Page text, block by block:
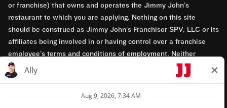
or franchise) that owns and operates the Jimmy John’s
restaurant to which you are applying. Nothing on this site
should be construed as Jimmy John’s Franchisor SPV, LLC or its
affiliates being involved in or having control over a franchise
employee’s terms and conditions of employment. Neither
Jimmy John’s Franchisor SPV, LLC nor its affiliates have access
to franchisees’ employment records. Any employment-related